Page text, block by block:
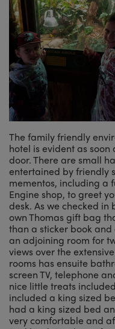
The family friendly
hotel is evident as
door. There are small
entertained by friendly
mementos, including a
Engine shop, to greet
desk. As we checked
own Thomas gift bag
than a sticker book
an adjoining room for
views over the
rooms has ensuite
screen TV, telephone
nice little treats
included a king sized
had a king sized bed
very comfortable and